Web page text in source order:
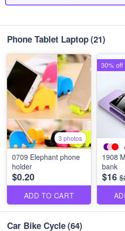
Phone Tablet Laptop(21)
3 photos
0709 Elephant phone
holder
$0.20
ADD TO CART
1908
bank
$16
30% off
Car Bike Cycle(64)